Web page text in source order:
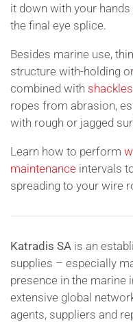
it down with your
the final eye splice.
Besides marine use,
structure with-holding
combined with shackles
ropes from abrasion,
with rough or jagged
Learn how to perform
maintenance intervals
spreading to your wire
Katradis SA is an
supplies – especially
presence in the marine
extensive global
agents, suppliers and